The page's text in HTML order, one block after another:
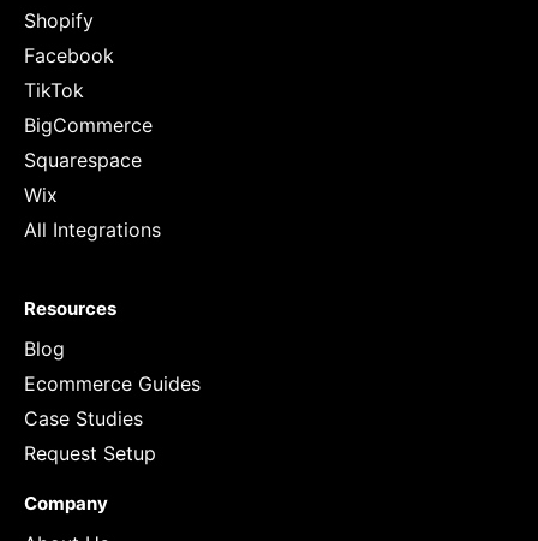
Shopify
Facebook
TikTok
BigCommerce
Squarespace
Wix
All Integrations
Resources
Blog
Ecommerce Guides
Case Studies
Request Setup
Company